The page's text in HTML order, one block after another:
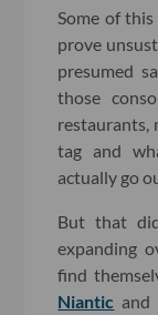
Some of
prove
presumed
those
restaurants,
tag and
actually go
But that
expanding
find
Niantic and